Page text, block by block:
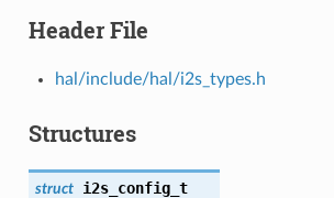
Header File
hal/include/hal/i2s_types.h
Structures
struct i2s_config_t